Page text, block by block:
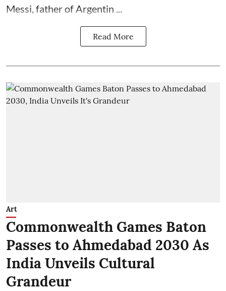
Messi, father of Argentin ...
Read More
Art
Commonwealth Games Baton
Passes to Ahmedabad 2030 As
India Unveils Cultural
Grandeur